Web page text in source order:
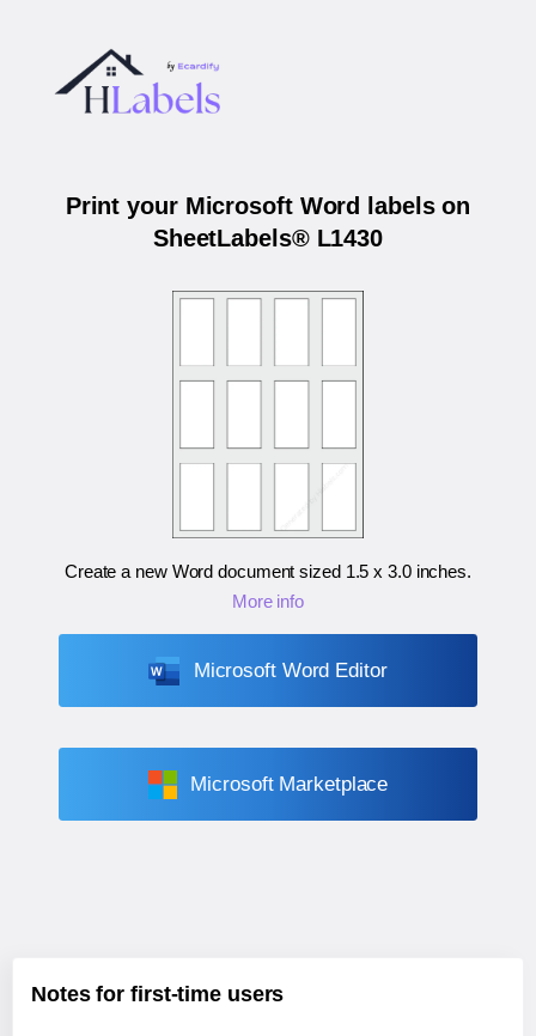
Print your Microsoft Word labels on
SheetLabels® L1430
Create a new Word document sized 1.5 x 3.0 inches.
More info
Microsoft Word Editor
Microsoft Marketplace
Notes for first-time users